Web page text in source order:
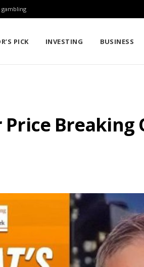
gambling
PICK INVESTING BUSINESS
Breaking